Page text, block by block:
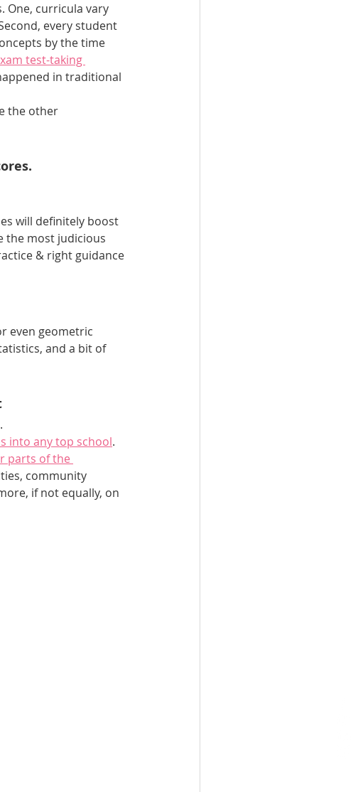
One, curricula vary
every student
by the time
test-taking
in traditional
the other
will definitely boost
the most judicious
& right guidance
even geometric
and a bit of
into any top school.
parts of the
community
if not equally, on